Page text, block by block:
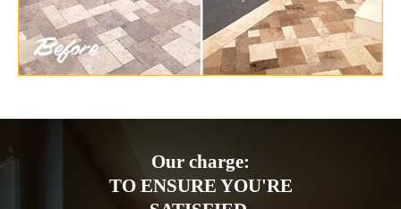
Our charge:
TO ENSURE YOU'RE